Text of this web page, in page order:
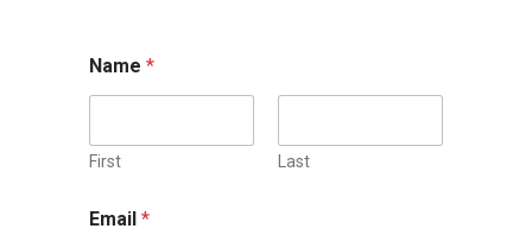
Name *
First Last
e
Email *